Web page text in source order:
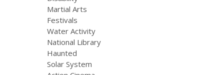
Martial Arts
Festivals
Water Activity
National Library
Haunted
Solar System